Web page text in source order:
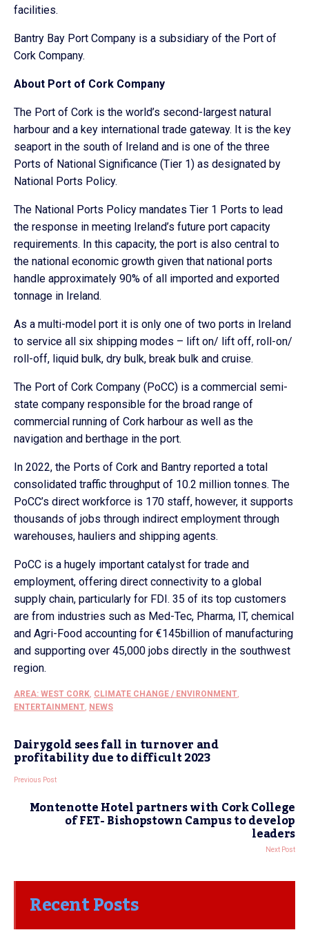
facilities.
Bantry Bay Port Company is a subsidiary of the Port of
Cork Company.
About Port of Cork Company
The Port of Cork is the world’s second-largest natural
harbour and a key international trade gateway. It is the key
seaport in the south of Ireland and is one of the three
Ports of National Significance (Tier 1) as designated by
National Ports Policy.
The National Ports Policy mandates Tier 1 Ports to lead
the response in meeting Ireland’s future port capacity
requirements. In this capacity, the port is also central to
the national economic growth given that national ports
handle approximately 90% of all imported and exported
tonnage in Ireland.
As a multi-model port it is only one of two ports in Ireland
to service all six shipping modes – lift on/ lift off, roll-on/
roll-off, liquid bulk, dry bulk, break bulk and cruise.
The Port of Cork Company (PoCC) is a commercial semi-
state company responsible for the broad range of
commercial running of Cork harbour as well as the
navigation and berthage in the port.
In 2022, the Ports of Cork and Bantry reported a total
consolidated traffic throughput of 10.2 million tonnes. The
PoCC’s direct workforce is 170 staff, however, it supports
thousands of jobs through indirect employment through
warehouses, hauliers and shipping agents.
PoCC is a hugely important catalyst for trade and
employment, offering direct connectivity to a global
supply chain, particularly for FDI. 35 of its top customers
are from industries such as Med-Tec, Pharma, IT, chemical
and Agri-Food accounting for €145billion of manufacturing
and supporting over 45,000 jobs directly in the southwest
region.
AREA: WEST CORK, CLIMATE CHANGE / ENVIRONMENT,
ENTERTAINMENT, NEWS
Dairygold sees fall in turnover and
profitability due to difficult 2023
Previous Post
Montenotte Hotel partners with Cork College
of FET- Bishopstown Campus to develop
leaders
Next Post
Recent Posts